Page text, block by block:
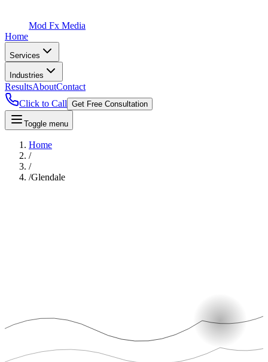
Mod Fx Media
Home
Services
Industries
ResultsAboutContact
Click to Call Get Free Consultation
Toggle menu
Home
/
/
/Glendale